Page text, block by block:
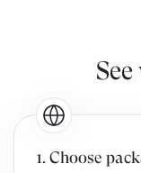
1. Choose